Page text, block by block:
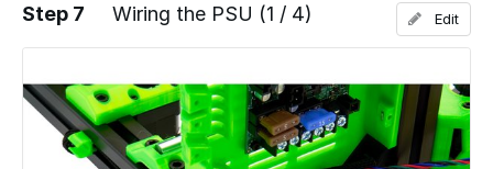
Add a comment
Step 7 Wiring the PSU (1 / 4) Edit